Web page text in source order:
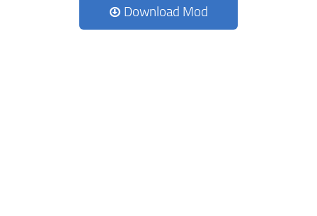
Download Mod